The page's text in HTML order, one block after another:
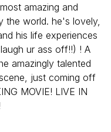
amazing and
the world. he's lovely,
his life experiences
ur ass off!!) ! A
amazingly talented
just coming off
MOVIE! LIVE IN